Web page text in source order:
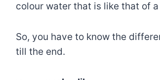
colour water that is like that of
So, you have to know the
till the end.